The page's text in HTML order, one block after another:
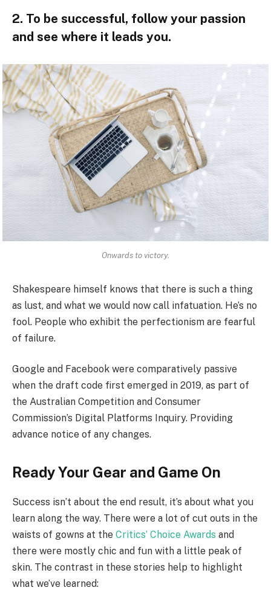
2. To be successful, follow your passion
and see where it leads you.
Onwards to victory.
Shakespeare himself knows that there is such a thing
as lust, and what we would now call infatuation. He’s no
fool. People who exhibit the perfectionism are fearful
of failure.
Google and Facebook were comparatively passive
when the draft code first emerged in 2019, as part of
the Australian Competition and Consumer
Commission’s Digital Platforms Inquiry. Providing
advance notice of any changes.
Ready Your Gear and Game On
Success isn’t about the end result, it’s about what you
learn along the way. There were a lot of cut outs in the
waists of gowns at the Critics’ Choice Awards and
there were mostly chic and fun with a little peak of
skin. The contrast in these stories help to highlight
what we’ve learned: